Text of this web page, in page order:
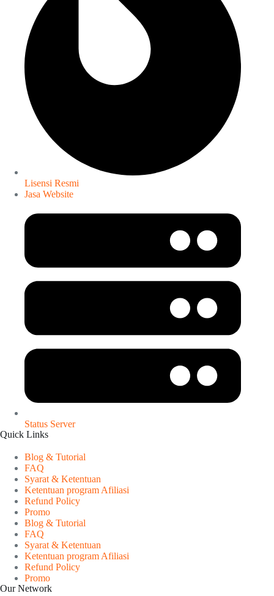
Lisensi Resmi
Jasa Website
Status Server
Quick Links
Blog & Tutorial
FAQ
Syarat & Ketentuan
Ketentuan program Afiliasi
Refund Policy
Promo
Blog & Tutorial
FAQ
Syarat & Ketentuan
Ketentuan program Afiliasi
Refund Policy
Promo
Our Network